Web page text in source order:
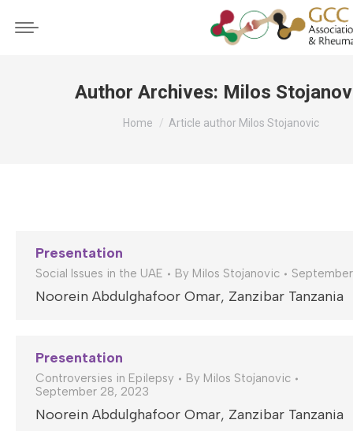
Author Archives: Milos
Home Article author Milos Stojanovic
Presentation
Social Issues in the UAE By Milos Stojanovic
Noorein Abdulghafoor Omar, Zanzibar Tanzania
Presentation
Controversies in Epilepsy By Milos Stojanovic
September 28, 2023
Noorein Abdulghafoor Omar, Zanzibar Tanzania